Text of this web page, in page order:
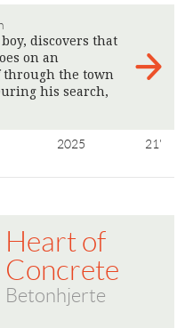
discovers that
on an
the town
his search,
2025 21'
Heart of
Concrete
Betonhjerte